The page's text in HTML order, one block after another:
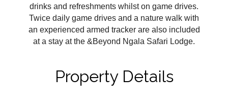
drinks and refreshments whilst on game drives.
Twice daily game drives and a nature walk with
an experienced armed tracker are also included
at a stay at the &Beyond Ngala Safari Lodge.
Property Details